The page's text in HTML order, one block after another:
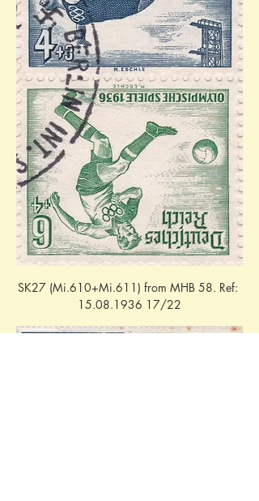
SK27 (Mi.610+Mi.611) from MHB 58. Ref:
15.08.1936 17/22